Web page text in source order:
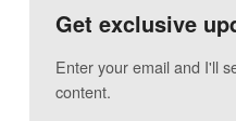
Get exclusive
Enter your email and I'll
content.